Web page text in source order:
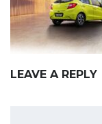
LEAVE A REPLY